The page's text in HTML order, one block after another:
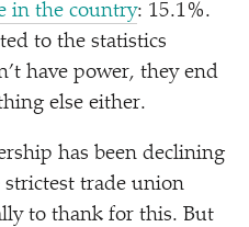
in the country: 15.1%.
to the statistics
have power, they end
else either.
has been declining
strictest trade union
to thank for this. But